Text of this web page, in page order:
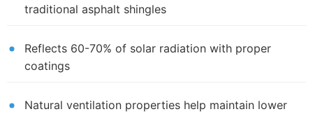
traditional asphalt shingles
Reflects 60-70% of solar radiation with proper
coatings
Natural ventilation properties help maintain lower